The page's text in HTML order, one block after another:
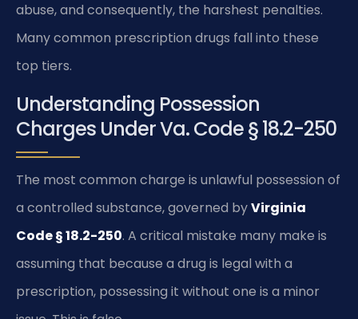
abuse, and consequently, the harshest penalties.
Many common prescription drugs fall into these
top tiers.
Understanding Possession
Charges Under Va. Code § 18.2-250
The most common charge is unlawful possession of
a controlled substance, governed byVirginia
Code § 18.2-250. A critical mistake many make is
assuming that because a drug is legal with a
prescription, possessing it without one is a minor